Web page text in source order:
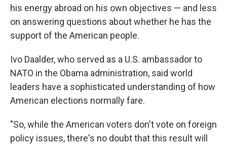
his energy abroad on his own objectives — and less
on answering questions about whether he has the
support of the American people.
Ivo Daalder, who served as a U.S. ambassador to
NATO in the Obama administration, said world
leaders have a sophisticated understanding of how
American elections normally fare.
"So, while the American voters don't vote on foreign
policy issues, there's no doubt that this result will